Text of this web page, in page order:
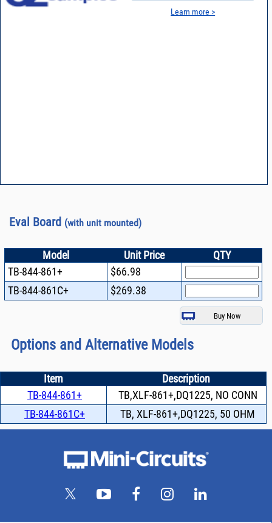
Learn more >
Eval Board (with unit mounted)
Model Unit Price
QTY
TB-844-861+
$66.98
TB-844-861C+
$269.38
Options and Alternative Models
Item
Description
TB-844-861+
TB,XLF-861+,DQ1225, NO CONN
TB-844-861C+
TB, XLF-861+,DQ1225, 50 OHM